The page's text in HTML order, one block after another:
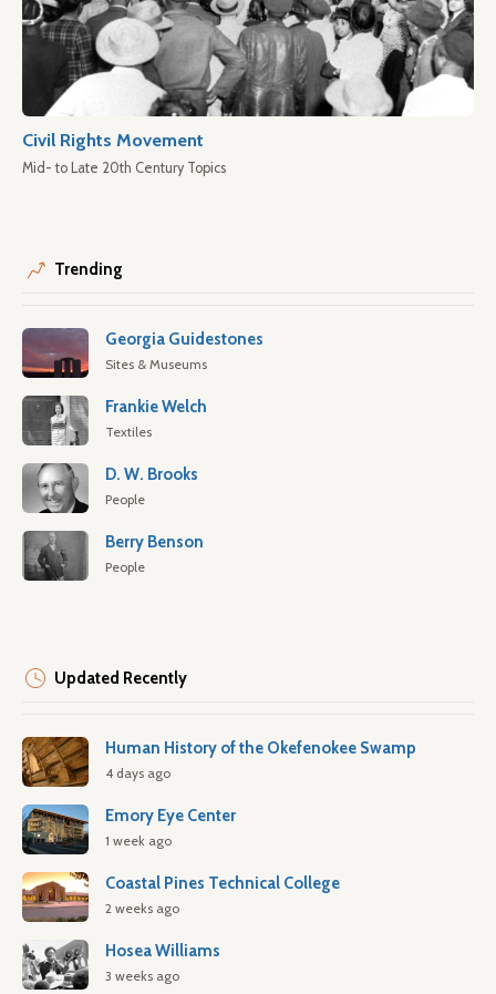
Civil Rights Movement
Mid- to Late 20th Century Topics
Trending
Georgia Guidestones
Sites & Museums
Frankie Welch
Textiles
D. W. Brooks
People
Berry Benson
People
Updated Recently
Human History of the Okefenokee Swamp
4 days ago
Emory Eye Center
1 week ago
Coastal Pines Technical College
2 weeks ago
Hosea Williams
3 weeks ago